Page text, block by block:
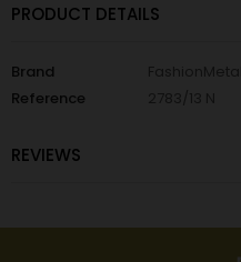
PRODUCT DETAILS
Brand
Reference
REVIEWS